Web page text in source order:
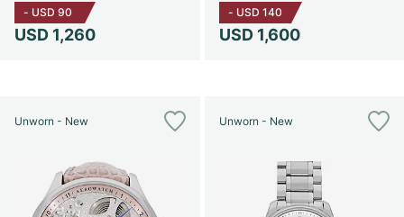
USD 1,260
- USD 90
USD 1,600
- USD 140
Unworn - New Unworn - New